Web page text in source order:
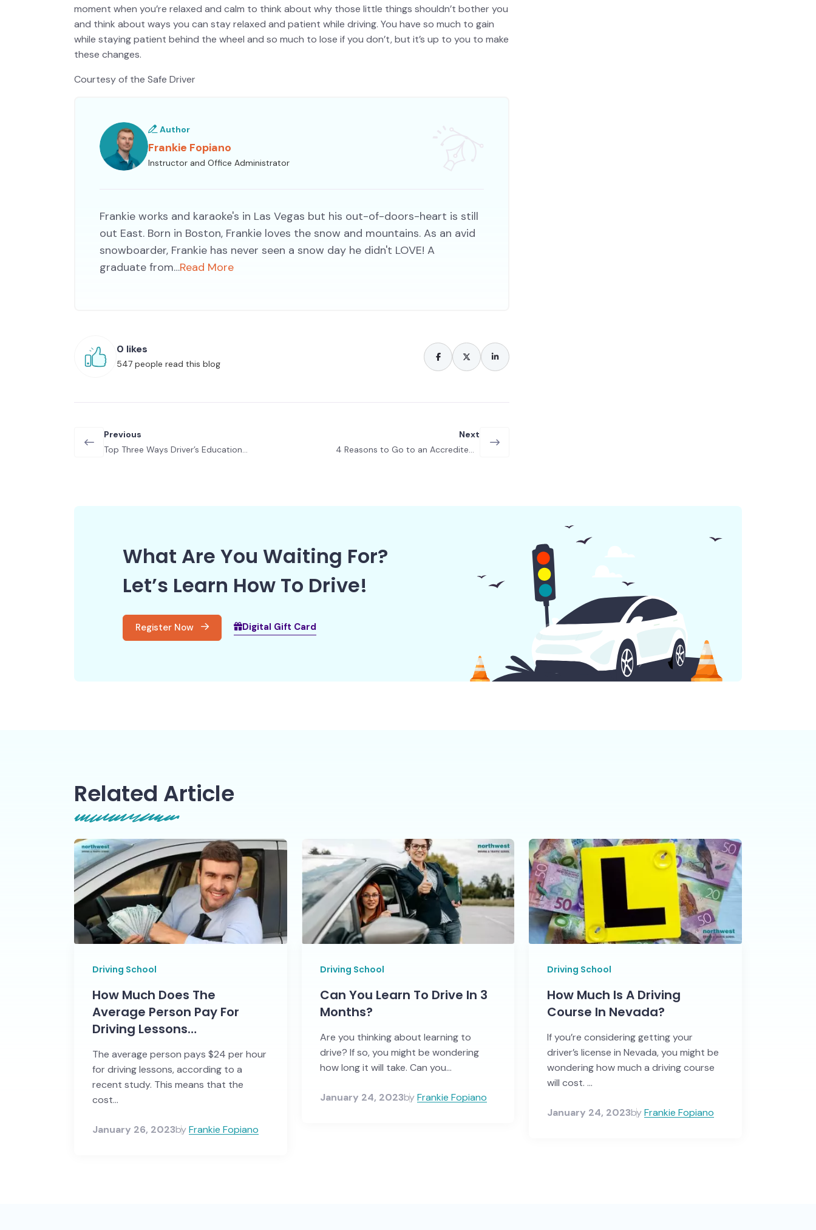
moment when you’re relaxed and calm to think about why those little things shouldn’t bother you
and think about ways you can stay relaxed and patient while driving. You have so much to gain
while staying patient behind the wheel and so much to lose if you don’t, but it’s up to you to make
these changes.
Courtesy of the Safe Driver
Author
Frankie Fopiano
Instructor and Office Administrator
Frankie works and karaoke's in Las Vegas but his out-of-doors-heart is still
out East. Born in Boston, Frankie loves the snow and mountains. As an avid
snowboarder, Frankie has never seen a snow day he didn't LOVE! A
graduate from…Read More
0 likes
547 people read this blog
Previous
Top Three Ways Driver’s Education
Next
4 Reasons to Go to an Accredited
What Are You Waiting For?
Let’s Learn How To Drive!
Register Now Digital Gift Card
Related Article
Driving School
How Much Does The
Average Person Pay For
Driving Lessons…
The average person pays $24 per hour
for driving lessons, according to a
recent study. This means that the
cost...
January 26, 2023byFrankie Fopiano
Driving School
Can You Learn To Drive In 3
Months?
Are you thinking about learning to
drive? If so, you might be wondering
how long it will take. Can you...
January 24, 2023byFrankie Fopiano
Driving School
How Much Is A Driving
Course In Nevada?
If you’re considering getting your
driver’s license in Nevada, you might be
wondering how much a driving course
will cost. ...
January 24, 2023byFrankie Fopiano